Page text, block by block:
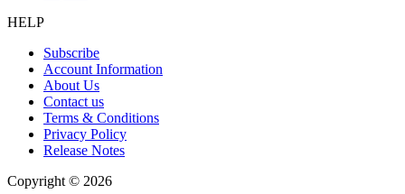
HELP
Subscribe
Account Information
About Us
Contact us
Terms & Conditions
Privacy Policy
Release Notes
Copyright © 2026